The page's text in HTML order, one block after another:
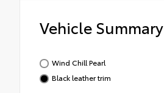
Vehicle Summary
Wind Chill Pearl
Black leather trim